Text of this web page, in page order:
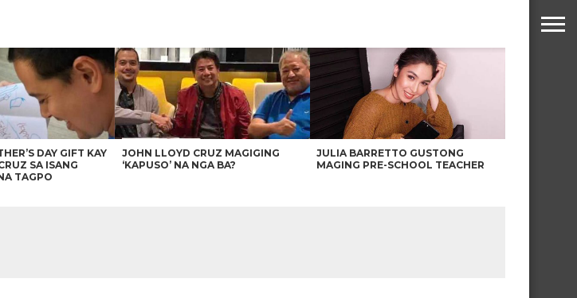
DAY GIFT KAY
SA ISANG
TAGPO
JOHN LLOYD CRUZ MAGIGING
‘KAPUSO’ NA NGA BA?
JULIA BARRETTO GUSTONG
MAGING PRE-SCHOOL TEACHER